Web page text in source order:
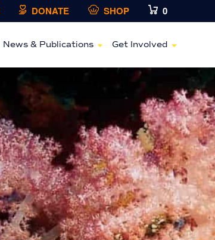
DONATE SHOP 0
News & Publications Get Involved